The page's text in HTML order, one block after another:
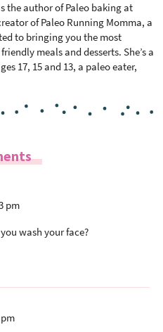
the author of Paleo baking at
of Paleo Running Momma, a
to bringing you the most
meals and desserts. She’s a
17, 15 and 13, a paleo eater,
pm
wash your face?